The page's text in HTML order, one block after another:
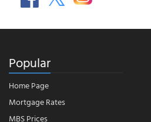
Popular
Home Page
Mortgage Rates
MBS Prices